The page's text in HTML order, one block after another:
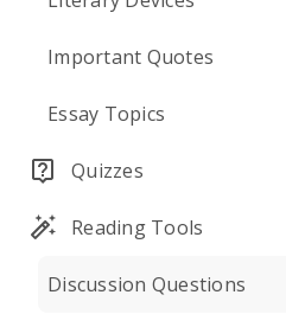
Important Quotes
Essay Topics
Quizzes
Reading Tools
Discussion Questions